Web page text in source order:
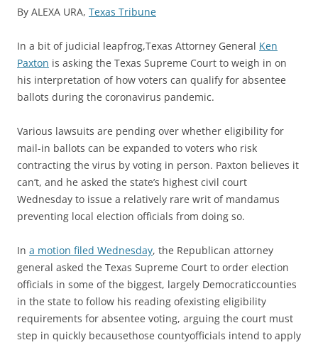
By ALEXA URA, Texas Tribune
In a bit of judicial leapfrog,Texas Attorney General Ken
Paxton is asking the Texas Supreme Court to weigh in on
his interpretation of how voters can qualify for absentee
ballots during the coronavirus pandemic.
Various lawsuits are pending over whether eligibility for
mail-in ballots can be expanded to voters who risk
contracting the virus by voting in person. Paxton believes it
can’t, and he asked the state’s highest civil court
Wednesday to issue a relatively rare writ of mandamus
preventing local election officials from doing so.
In a motion filed Wednesday, the Republican attorney
general asked the Texas Supreme Court to order election
officials in some of the biggest, largely Democraticcounties
in the state to follow his reading ofexisting eligibility
requirements for absentee voting, arguing the court must
step in quickly becausethose countyofficials intend to apply